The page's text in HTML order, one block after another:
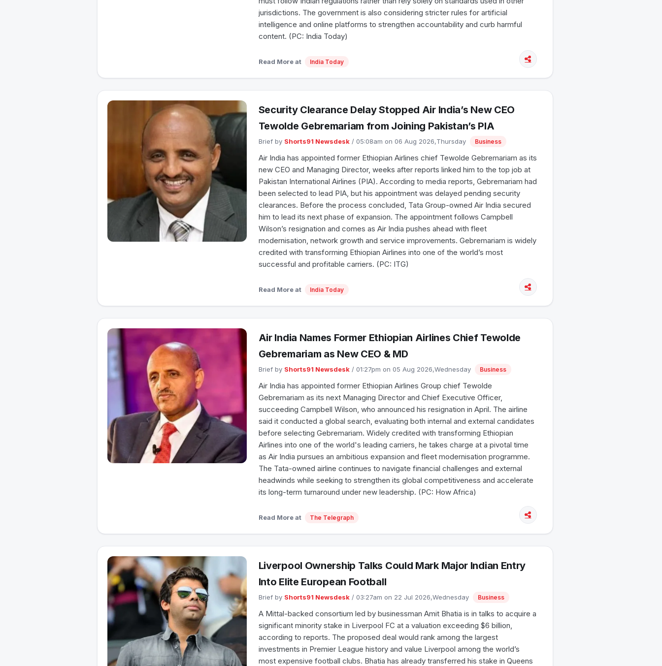
jurisdictions. The government is also considering stricter rules for artificial
intelligence and online platforms to strengthen accountability and curb harmful
content. (PC: India Today)
Read More at India Today
Security Clearance Delay Stopped Air India’s New CEO
Tewolde Gebremariam from Joining Pakistan’s PIA
Brief by Shorts91 Newsdesk/ 05:08am on 06 Aug 2026,Thursday Business
Air India has appointed former Ethiopian Airlines chief Tewolde Gebremariam as its
new CEO and Managing Director, weeks after reports linked him to the top job at
Pakistan International Airlines (PIA). According to media reports, Gebremariam had
been selected to lead PIA, but his appointment was delayed pending security
clearances. Before the process concluded, Tata Group-owned Air India secured
him to lead its next phase of expansion. The appointment follows Campbell
Wilson’s resignation and comes as Air India pushes ahead with fleet
modernisation, network growth and service improvements. Gebremariam is widely
credited with transforming Ethiopian Airlines into one of the world’s most
successful and profitable carriers. (PC: ITG)
Read More at India Today
Air India Names Former Ethiopian Airlines Chief Tewolde
Gebremariam as New CEO & MD
Brief by Shorts91 Newsdesk/ 01:27pm on 05 Aug 2026,Wednesday Business
Air India has appointed former Ethiopian Airlines Group chief Tewolde
Gebremariam as its next Managing Director and Chief Executive Officer,
succeeding Campbell Wilson, who announced his resignation in April. The airline
said it conducted a global search, evaluating both internal and external candidates
before selecting Gebremariam. Widely credited with transforming Ethiopian
Airlines into one of the world's leading carriers, he takes charge at a pivotal time
as Air India pursues an ambitious expansion and fleet modernisation programme.
The Tata-owned airline continues to navigate financial challenges and external
headwinds while seeking to strengthen its global competitiveness and accelerate
its long-term turnaround under new leadership. (PC: How Africa)
Read More at The Telegraph
Liverpool Ownership Talks Could Mark Major Indian Entry
Into Elite European Football
Brief by Shorts91 Newsdesk/ 03:27am on 22 Jul 2026,Wednesday Business
A Mittal-backed consortium led by businessman Amit Bhatia is in talks to acquire a
significant minority stake in Liverpool FC at a valuation exceeding $6 billion,
according to reports. The proposed deal would rank among the largest
investments in Premier League history and value Liverpool among the world’s
most expensive football clubs. Bhatia has already transferred his stake in Queens